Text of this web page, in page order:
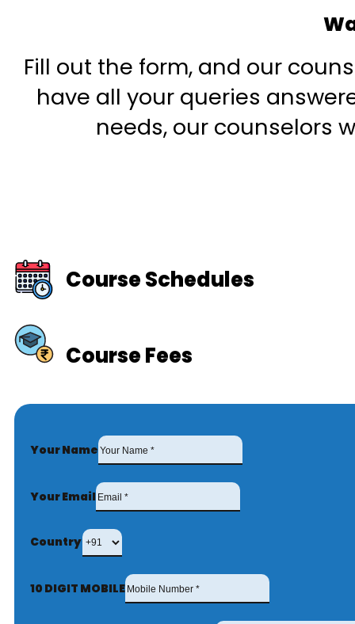
Fill out the form, and our
have all your queries
needs, our counselors
Course Schedules
Course Fees
Your Name
Your Email
Country
10 DIGIT MOBILE